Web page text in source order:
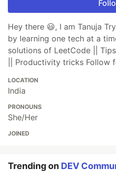
Hey there 😃, I am Tanuja
by learning one tech at a
solutions of LeetCode ||
|| Productivity tricks Follow
LOCATION
India
PRONOUNS
She/Her
JOINED
Trending on DEV